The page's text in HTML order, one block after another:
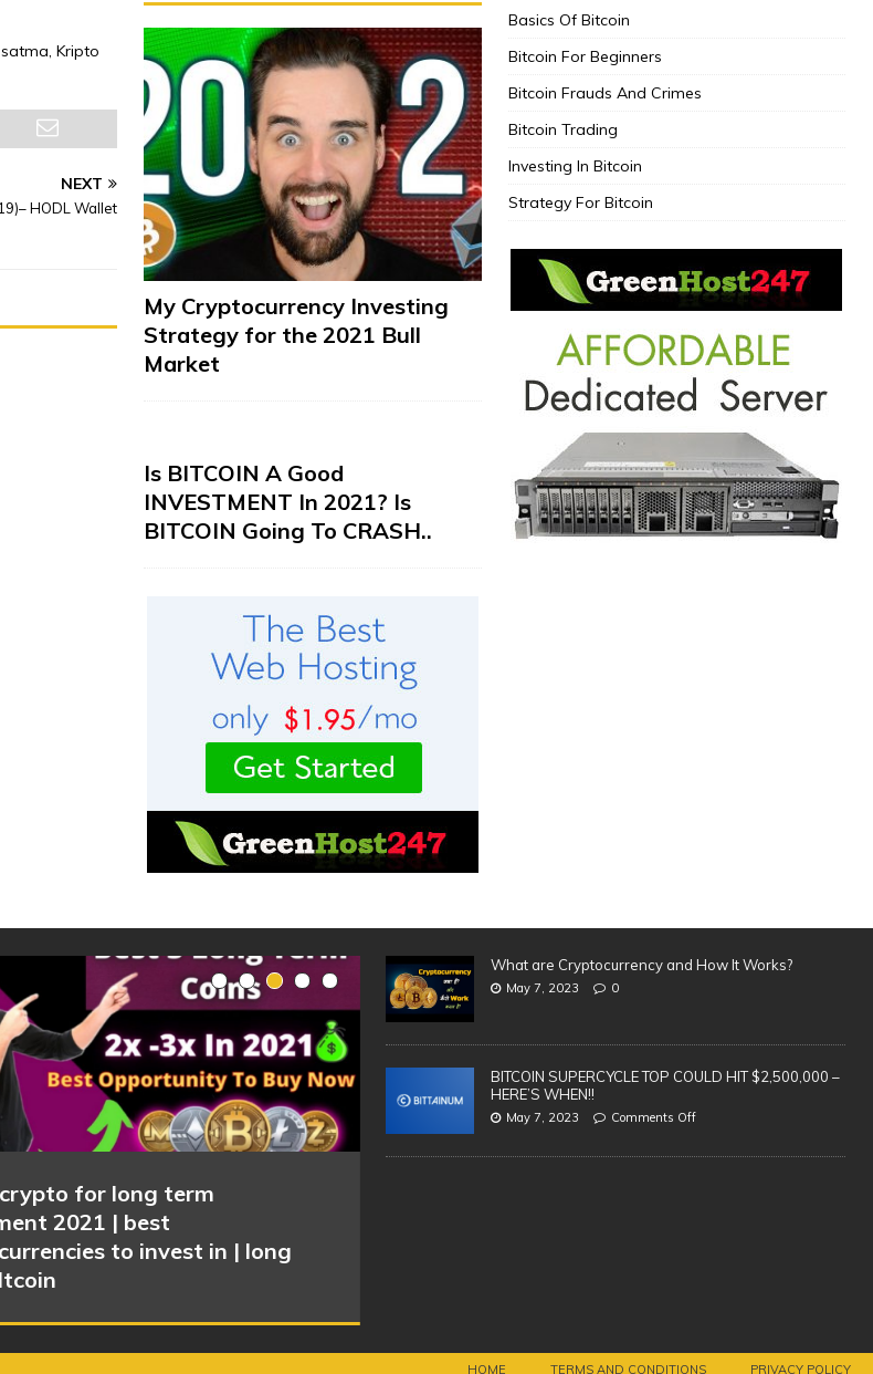
Kripto
NEXT
HODL Wallet
My Cryptocurrency Investing
Strategy for the 2021 Bull
Market
Is BITCOIN A Good
INVESTMENT In 2021? Is
BITCOIN Going To CRASH..
Basics Of Bitcoin
Bitcoin For Beginners
Bitcoin Frauds And Crimes
Bitcoin Trading
Investing In Bitcoin
Strategy For Bitcoin
for long term
2021 | best
to invest in | long
What are Cryptocurrency and How It Works?
May 7, 2023 0
BITCOIN SUPERCYCLE TOP COULD HIT $2,500,000 –
HERE’S WHEN!!
May 7, 2023 Comments Off
HOME TERMS AND CONDITIONS PRIVACY POLICY